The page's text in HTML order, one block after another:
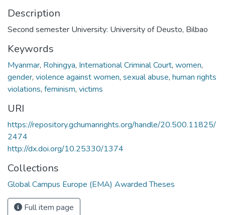
Description
Second semester University: University of Deusto, Bilbao
Keywords
Myanmar, Rohingya, International Criminal Court, women,
gender, violence against women, sexual abuse, human rights
violations, feminism, victims
URI
https://repository.gchumanrights.org/handle/20.500.11825/
2474
http://dx.doi.org/10.25330/1374
Collections
Global Campus Europe (EMA) Awarded Theses
Full item page